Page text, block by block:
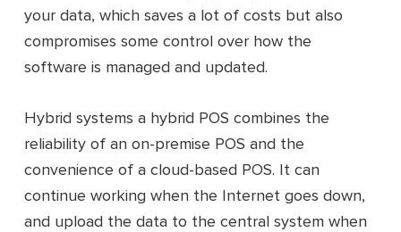
your data, which saves a lot of costs but also
compromises some control over how the
software is managed and updated.
Hybrid systems a hybrid POS combines the
reliability of an on-premise POS and the
convenience of a cloud-based POS. It can
continue working when the Internet goes down,
and upload the data to the central system when